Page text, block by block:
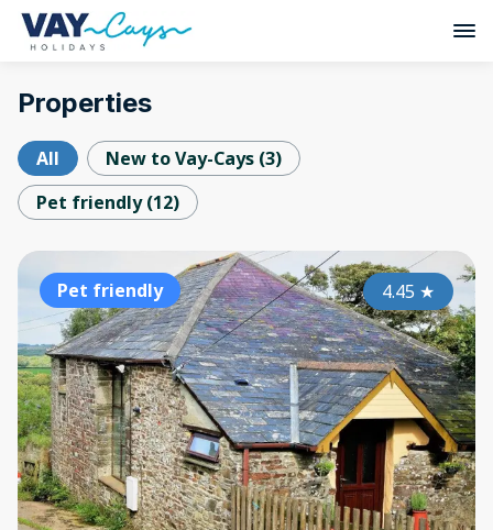
Properties
All New to Vay-Cays (3)
Pet friendly (12)
Pet friendly 4.45 ★